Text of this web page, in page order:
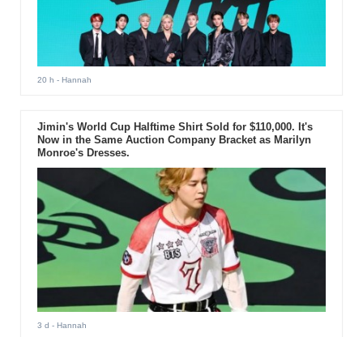
20 h - Hannah
Jimin's World Cup Halftime Shirt Sold for $110,000. It's
Now in the Same Auction Company Bracket as Marilyn
Monroe's Dresses.
3 d - Hannah